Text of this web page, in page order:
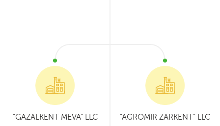
"GAZALKENT MEVA" LLC "AGROMIR ZARKENT" LLC